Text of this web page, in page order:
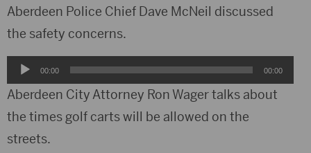
Aberdeen Police Chief Dave McNeil discussed
the safety concerns.
Audio
Player
00:00 00:00
Aberdeen City Attorney Ron Wager talks about
the times golf carts will be allowed on the
streets.